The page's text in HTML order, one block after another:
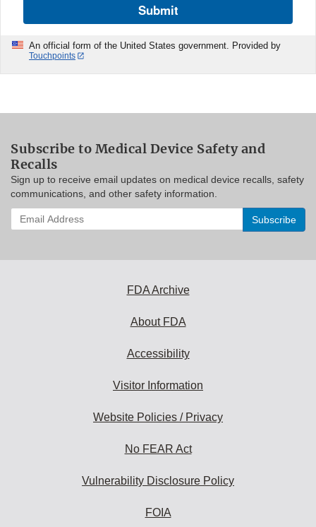
Submit
An official form of the United States government. Provided by
Touchpoints
Subscribe to Medical Device Safety and
Recalls
Sign up to receive email updates on medical device recalls, safety
communications, and other safety information.
Enter
your
FDA Archive
About FDA
Accessibility
Visitor Information
Website Policies / Privacy
No FEAR Act
Vulnerability Disclosure Policy
FOIA